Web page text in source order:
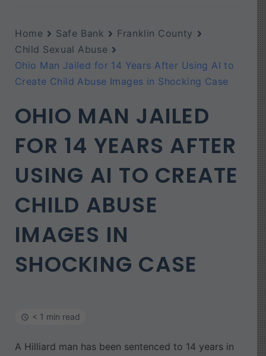
Home Safe Bank
Franklin County
Child Sexual Abuse
Ohio Man Jailed for 14 Years After Using AI to
Create Child Abuse Images in Shocking Case
OHIO MAN JAILED
FOR 14 YEARS AFTER
USING AI TO CREATE
CHILD ABUSE
IMAGES IN
SHOCKING CASE
< 1 min read
A Hilliard man has been sentenced to 14 years in